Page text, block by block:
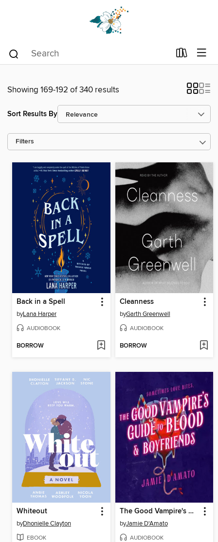
Showing 169-192 of 340 results
Sort Results By
Filters
Back in a Spell
byLana Harper
AUDIOBOOK
BORROW
Cleanness
byGarth Greenwell
AUDIOBOOK
BORROW
Whiteout
byDhonielle Clayton
EBOOK
The Good Vampire's Guide to Blood & Boyfriends
byJamie D'Amato
AUDIOBOOK